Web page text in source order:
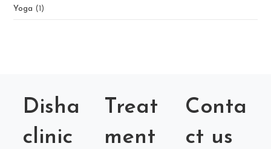
Yoga (1)
Disha
clinic
Treat
ment
Conta
ct us